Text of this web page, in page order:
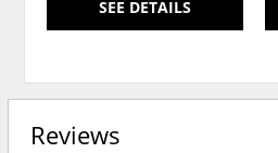
SEE DETAILS
Reviews